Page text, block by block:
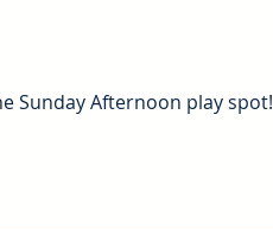
Sunday Afternoon play spot!